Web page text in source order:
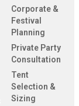
Corporate &
Festival
Planning
Private Party
Consultation
Tent
Selection &
Sizing